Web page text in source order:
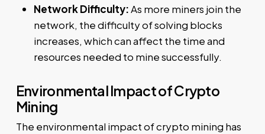
Network Difficulty:As more miners join the
network, the difficulty of solving blocks
increases, which can affect the time and
resources needed to mine successfully.
Environmental Impact of Crypto
Mining
The environmental impact of crypto mining has